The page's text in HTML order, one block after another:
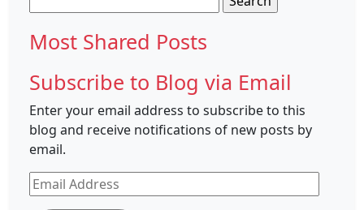
for:
Most Shared Posts
Subscribe to Blog via Email
Enter your email address to subscribe to this
blog and receive notifications of new posts by
email.
Email
Address